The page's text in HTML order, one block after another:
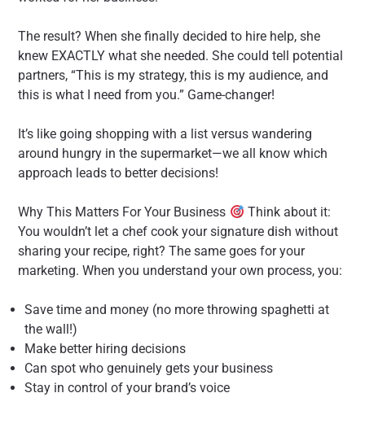
The result? When she finally decided to hire help, she
knew EXACTLY what she needed. She could tell potential
partners, “This is my strategy, this is my audience, and
this is what I need from you.” Game-changer!
It’s like going shopping with a list versus wandering
around hungry in the supermarket—we all know which
approach leads to better decisions!
Why This Matters For Your Business
Think about it:
You wouldn’t let a chef cook your signature dish without
sharing your recipe, right? The same goes for your
marketing. When you understand your own process, you:
Save time and money (no more throwing spaghetti at
the wall!)
Make better hiring decisions
Can spot who genuinely gets your business
Stay in control of your brand’s voice